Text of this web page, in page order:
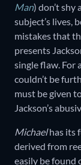
Man) don’t
subject’s lives,
mistakes that
presents
single flaw. For
couldn’t be
must be given
Jackson’s
Michaelhas its
derived from
easily be found